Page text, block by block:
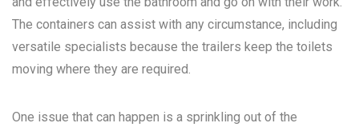
The containers can assist with any circumstance, including
versatile specialists because the trailers keep the toilets
moving where they are required.
One issue that can happen is a sprinkling out of the